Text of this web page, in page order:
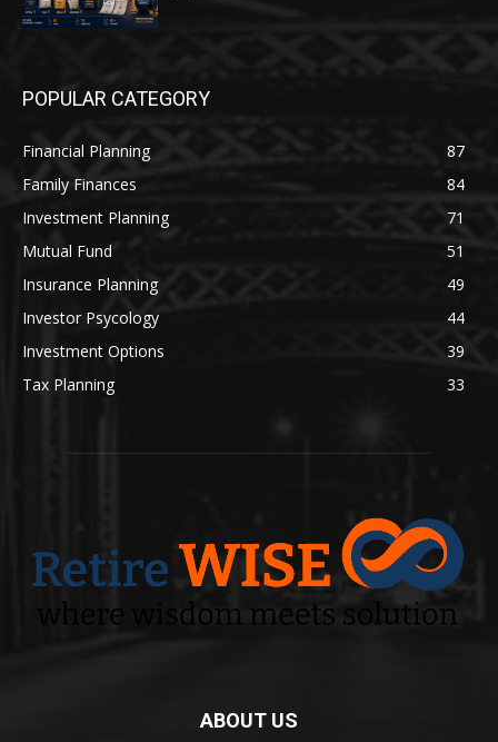
POPULAR CATEGORY
Financial Planning
87
Family Finances
84
Investment Planning
71
Mutual Fund
51
Insurance Planning
49
Investor Psycology
44
Investment Options
39
Tax Planning
33
ABOUT US